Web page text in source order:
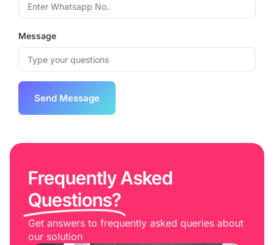
Message
Frequently Asked
Questions?
Get answers to frequently asked queries about
our solution